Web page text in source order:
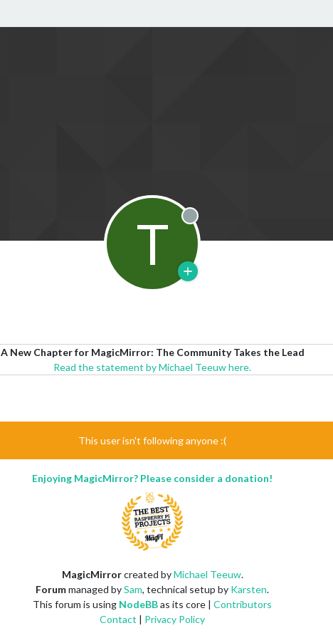
T Offline
A New Chapter for MagicMirror: The Community Takes the Lead
Read the statement by Michael Teeuw here.
This user isn't following anyone :(
Enjoying MagicMirror? Please consider a donation!
MagicMirrorcreated byMichael Teeuw.
Forummanaged bySam, technical setup by Karsten.
This forum is using NodeBBas its core | Contributors
Contact | Privacy Policy